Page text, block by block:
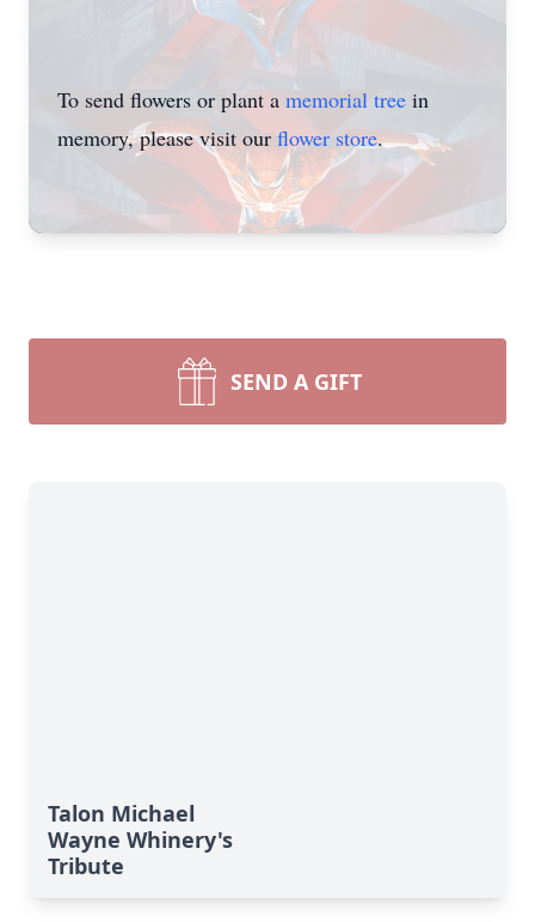
To send flowers or plant a memorial tree in
memory, please visit our flower store.
SEND A GIFT
Talon Michael
Wayne Whinery's
Tribute